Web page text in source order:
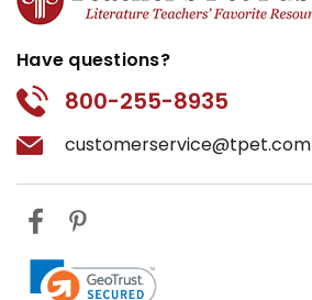
Have questions?
800-255-8935
customerservice@tpet.com